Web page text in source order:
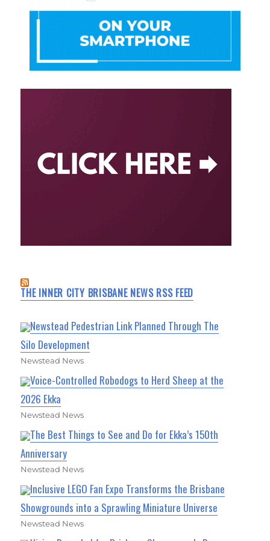
THE INNER CITY BRISBANE NEWS RSS FEED
Newstead Pedestrian Link Planned Through The
Silo Development
Newstead News
Voice-Controlled Robodogs to Herd Sheep at the
2026 Ekka
Newstead News
The Best Things to See and Do for Ekka’s 150th
Anniversary
Newstead News
Inclusive LEGO Fan Expo Transforms the Brisbane
Showgrounds into a Sprawling Miniature Universe
Newstead News